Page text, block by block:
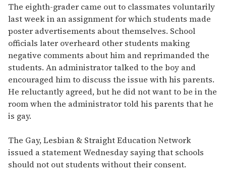
The eighth-grader came out to classmates voluntarily
last week in an assignment for which students made
poster advertisements about themselves. School
officials later overheard other students making
negative comments about him and reprimanded the
students. An administrator talked to the boy and
encouraged him to discuss the issue with his parents.
He reluctantly agreed, but he did not want to be in the
room when the administrator told his parents that he
is gay.
The Gay, Lesbian & Straight Education Network
issued a statement Wednesday saying that schools
should not out students without their consent.